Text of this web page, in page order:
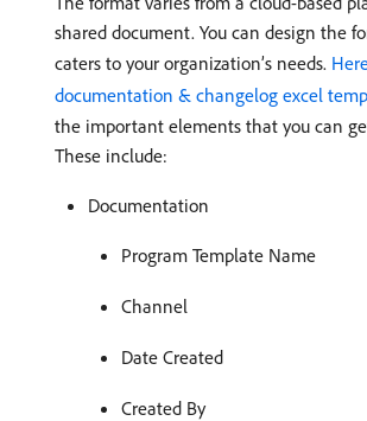
shared document. You can design the
caters to your organization’s needs.
documentation & changelog excel
the important elements that you can
These include:
Documentation
Program Template Name
Channel
Date Created
Created By